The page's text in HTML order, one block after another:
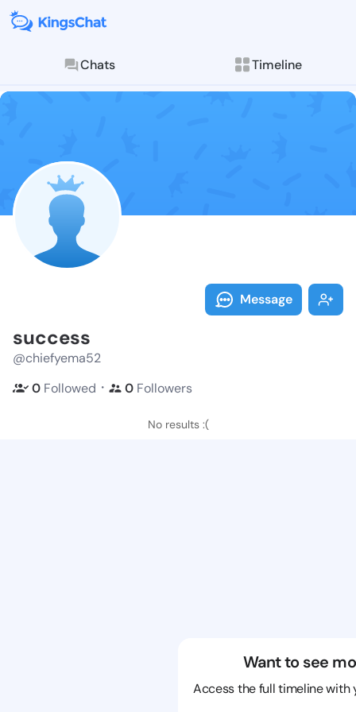
Chats Timeline
Follow
Explore posts &
Message
success
@chiefyema52
0 Followed ・ 0 Followers
No results :(
Want to see
Access the full timeline with